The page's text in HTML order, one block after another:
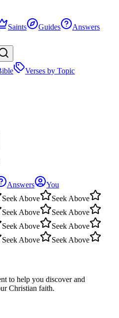
Saints Guides Answers
Verses by Topic
Answers
You
Seek Above
Seek Above
Seek Above
Seek Above
Seek Above
Seek Above
Seek Above
Seek Above
to help you discover and
Christian faith.